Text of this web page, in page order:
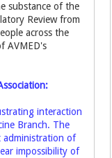
substance of the
Review from
across the
AVMED's
interaction
Branch. The
administration of
impossibility of